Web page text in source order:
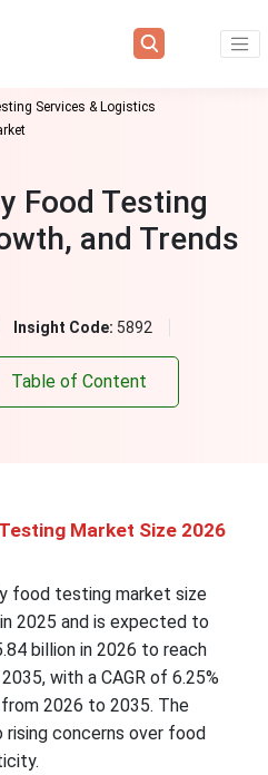
Services & Logistics
Food Testing
and Trends
Insight Code: 5892
Table of Content
Market Size 2026
food testing market size
2025 and is expected to
billion in 2026 to reach
with a CAGR of 6.25%
2026 to 2035. The
rising concerns over food